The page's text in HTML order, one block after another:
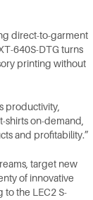
direct-to-garment
640S-DTG turns
printing without
productivity,
shirts on-demand,
and profitability.”
target new
of innovative
to the LEC2 S-